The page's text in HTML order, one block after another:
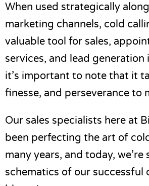
When used strategically
marketing channels, cold
valuable tool for sales,
services, and lead generation
it’s important to note that it
finesse, and perseverance to
Our sales specialists here at
been perfecting the art of
many years, and today, we’re
schematics of our successful